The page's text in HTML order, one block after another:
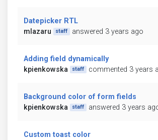
Datepicker RTL
mlazaru
staff answered 3 years ago
Adding field dynamically
kpienkowska
staff commented 3 years
Background color of form fields
kpienkowska
staff answered 3 years
Custom toast color